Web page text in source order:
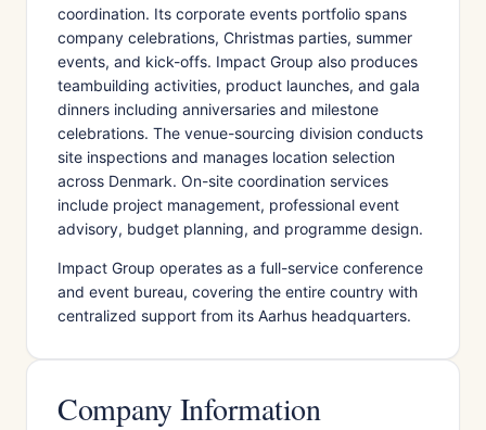
coordination. Its corporate events portfolio spans
company celebrations, Christmas parties, summer
events, and kick-offs. Impact Group also produces
teambuilding activities, product launches, and gala
dinners including anniversaries and milestone
celebrations. The venue-sourcing division conducts
site inspections and manages location selection
across Denmark. On-site coordination services
include project management, professional event
advisory, budget planning, and programme design.
Impact Group operates as a full-service conference
and event bureau, covering the entire country with
centralized support from its Aarhus headquarters.
Company Information